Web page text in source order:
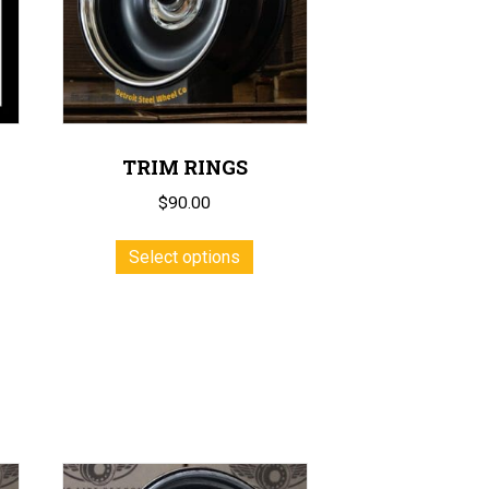
TRIM RINGS
$90.00
Select options
This
be